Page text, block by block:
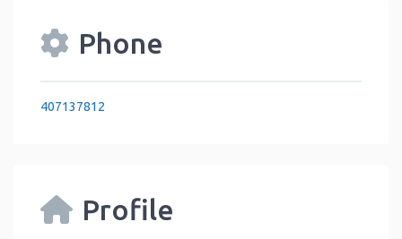
Phone
407137812
Profile